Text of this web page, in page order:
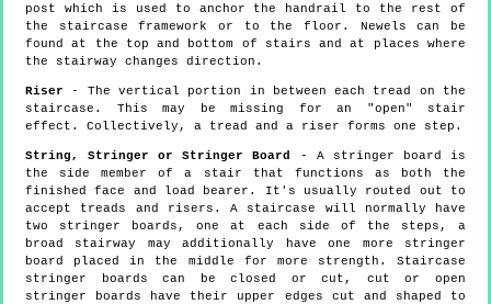
post which is used to anchor the handrail to the rest of
the staircase framework or to the floor. Newels can be
found at the top and bottom of stairs and at places where
the stairway changes direction.
Riser - The vertical portion in between each tread on the
staircase. This may be missing for an "open" stair
effect. Collectively, a tread and a riser forms one step.
String, Stringer or Stringer Board
- A stringer board is
the side member of a stair that functions as both the
finished face and load bearer. It's usually routed out to
accept treads and risers. A staircase will normally have
two stringer boards, one at each side of the steps, a
broad stairway may additionally have one more stringer
board placed in the middle for more strength. Staircase
stringer boards can be closed or cut, cut or open
stringer boards have their upper edges cut and shaped to